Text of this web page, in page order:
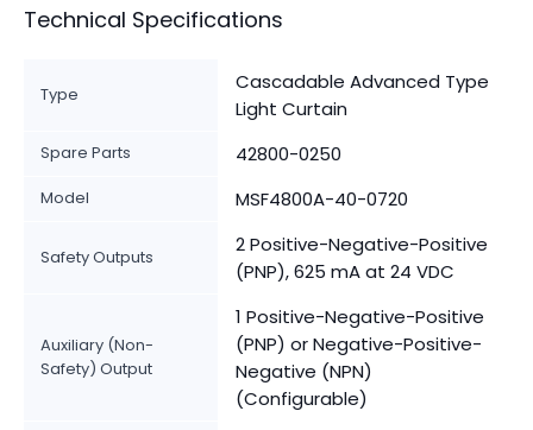
Technical Specifications
Type
Cascadable Advanced Type
Light Curtain
Spare Parts 42800-0250
Model MSF4800A-40-0720
Safety Outputs
2 Positive-Negative-Positive
(PNP), 625 mA at 24 VDC
Auxiliary (Non-
Safety) Output
1 Positive-Negative-Positive
(PNP) or Negative-Positive-
Negative (NPN)
(Configurable)